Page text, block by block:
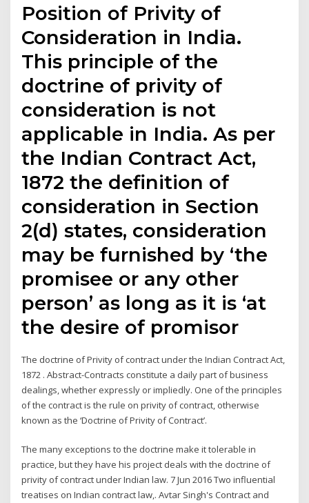
Position of Privity of
Consideration in India.
This principle of the
doctrine of privity of
consideration is not
applicable in India. As per
the Indian Contract Act,
1872 the definition of
consideration in Section
2(d) states, consideration
may be furnished by ‘the
promisee or any other
person’ as long as it is ‘at
the desire of promisor
The doctrine of Privity of contract under the Indian Contract Act,
1872 . Abstract-Contracts constitute a daily part of business
dealings, whether expressly or impliedly. One of the principles
of the contract is the rule on privity of contract, otherwise
known as the ‘Doctrine of Privity of Contract’.
The many exceptions to the doctrine make it tolerable in
practice, but they have his project deals with the doctrine of
privity of contract under Indian law. 7 Jun 2016 Two influential
treatises on Indian contract law,. Avtar Singh's Contract and